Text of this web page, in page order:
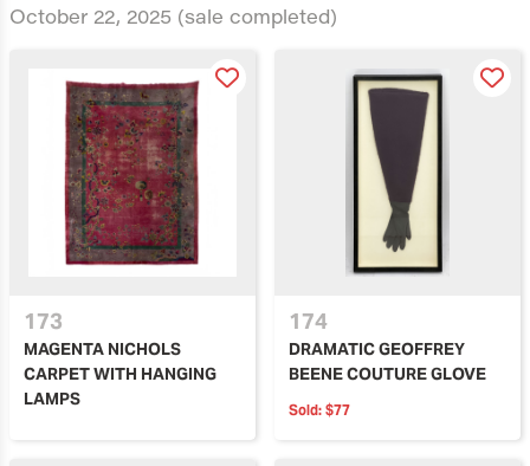
October 22, 2025 (sale completed)
173
MAGENTA NICHOLS
CARPET WITH HANGING
LAMPS
174
DRAMATIC GEOFFREY
BEENE COUTURE GLOVE
Sold: $77